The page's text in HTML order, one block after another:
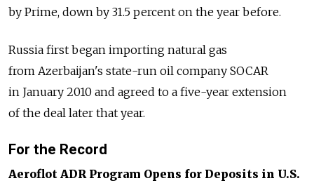
by Prime, down by 31.5 percent on the year before.
Russia first began importing natural gas
from Azerbaijan's state-run oil company SOCAR
in January 2010 and agreed to a five-year extension
of the deal later that year.
For the Record
Aeroflot ADR Program Opens for Deposits in U.S.